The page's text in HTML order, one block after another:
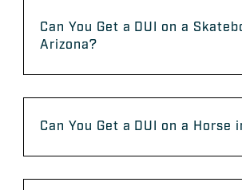
Can You Get a DUI on a
Arizona?
Can You Get a DUI on a Horse